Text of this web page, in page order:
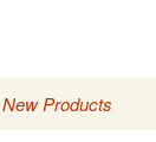
New Products